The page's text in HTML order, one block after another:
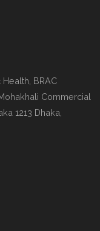
BRAC
Commercial
1213 Dhaka,